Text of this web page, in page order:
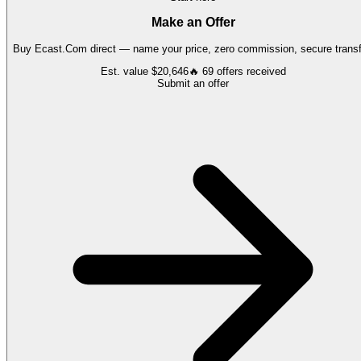
Make an Offer
Buy Ecast.Com direct — name your price, zero commission, secure
Est. value $20,646🔥 69 offers received
Submit an offer